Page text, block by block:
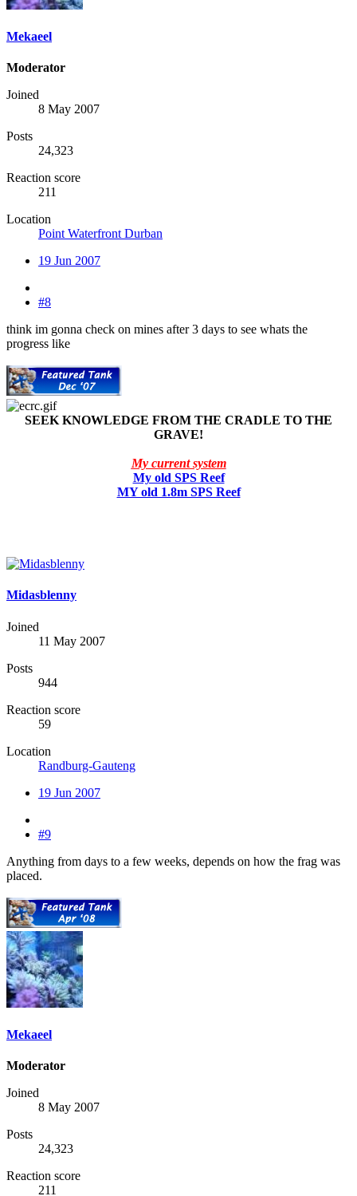
Mekaeel
Moderator
Joined
8 May 2007
Posts
24,323
Reaction score
211
Location
Point Waterfront Durban
19 Jun 2007
#8
think im gonna check on mines after 3 days to see whats the
progress like
SEEK KNOWLEDGE FROM THE CRADLE TO THE
GRAVE!
My current system
My old SPS Reef
MY old 1.8m SPS Reef
Midasblenny
Joined
11 May 2007
Posts
944
Reaction score
59
Location
Randburg-Gauteng
19 Jun 2007
#9
Anything from days to a few weeks, depends on how the frag was
placed.
Mekaeel
Moderator
Joined
8 May 2007
Posts
24,323
Reaction score
211